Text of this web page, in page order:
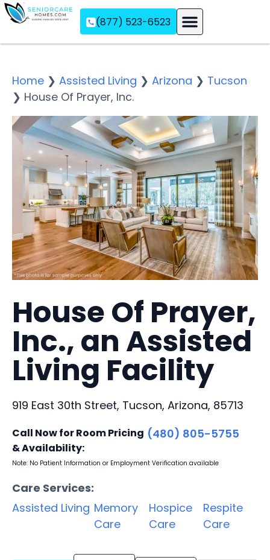
(877) 523-6523
Home ❯ Assisted Living ❯ Arizona ❯ Tucson
❯ House Of Prayer, Inc.
House Of Prayer,
Inc., an Assisted
Living Facility
919 East 30th Street, Tucson, Arizona, 85713
Call Now for Room Pricing
& Availability:
(480) 805-5755
Note: No Patient Information or Employment Verification available
Care Services:
Assisted Living Memory
Care
Hospice
Care
Respite
Care